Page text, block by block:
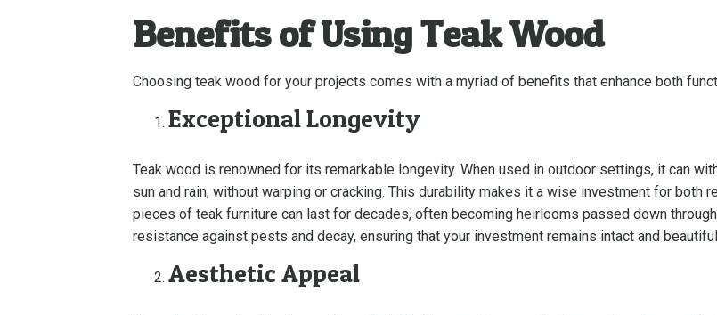
Benefits of Using Teak Wood
Choosing teak wood for your projects comes with a myriad of benefits that enhance both
Exceptional Longevity
Teak wood is renowned for its remarkable longevity. When used in outdoor settings, it can
sun and rain, without warping or cracking. This durability makes it a wise investment for both
pieces of teak furniture can last for decades, often becoming heirlooms passed down
resistance against pests and decay, ensuring that your investment remains intact and
Aesthetic Appeal